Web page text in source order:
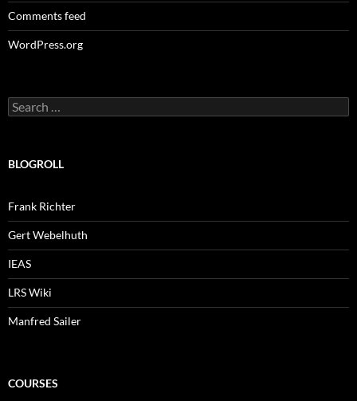
Comments feed
WordPress.org
Search
for:
BLOGROLL
Frank Richter
Gert Webelhuth
IEAS
LRS Wiki
Manfred Sailer
COURSES